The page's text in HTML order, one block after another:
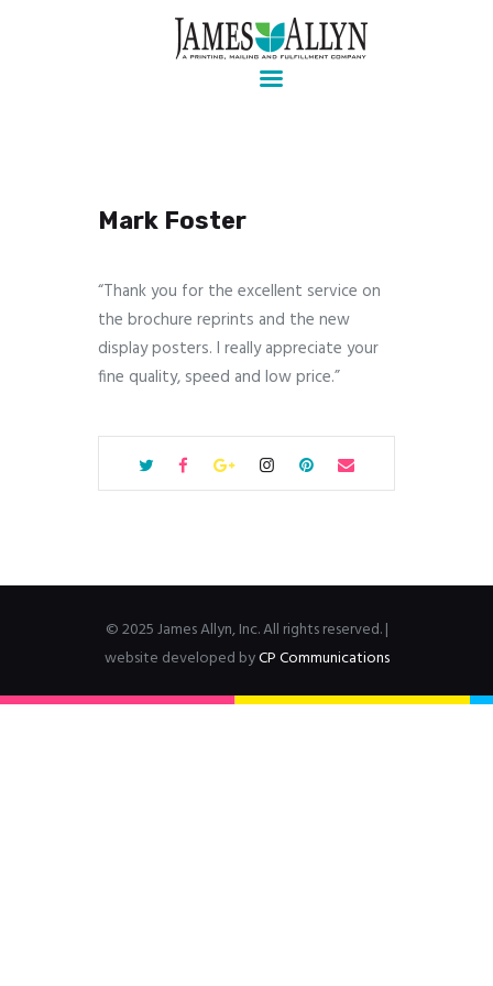
Pre-press, design, print, packaging and mailing
Contact Us
Mark Foster
“Thank you for the excellent service on
the brochure reprints and the new
display posters. I really appreciate your
fine quality, speed and low price.”
© 2025 James Allyn, Inc. All rights reserved. |
website developed byCP Communications